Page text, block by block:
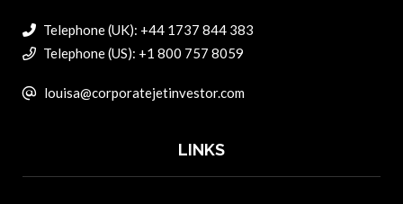
Telephone (UK): +44 1737 844 383
Telephone (US): +1 800 757 8059
louisa@corporatejetinvestor.com
LINKS